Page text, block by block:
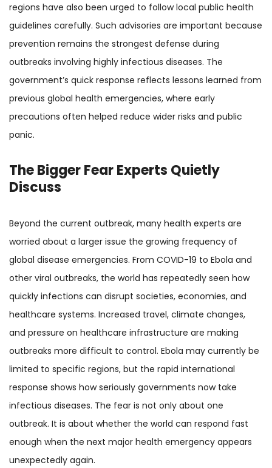
regions have also been urged to follow local public health
guidelines carefully. Such advisories are important because
prevention remains the strongest defense during
outbreaks involving highly infectious diseases. The
government’s quick response reflects lessons learned from
previous global health emergencies, where early
precautions often helped reduce wider risks and public
panic.
The Bigger Fear Experts Quietly
Discuss
Beyond the current outbreak, many health experts are
worried about a larger issue the growing frequency of
global disease emergencies. From COVID-19 to Ebola and
other viral outbreaks, the world has repeatedly seen how
quickly infections can disrupt societies, economies, and
healthcare systems. Increased travel, climate changes,
and pressure on healthcare infrastructure are making
outbreaks more difficult to control. Ebola may currently be
limited to specific regions, but the rapid international
response shows how seriously governments now take
infectious diseases. The fear is not only about one
outbreak. It is about whether the world can respond fast
enough when the next major health emergency appears
unexpectedly again.